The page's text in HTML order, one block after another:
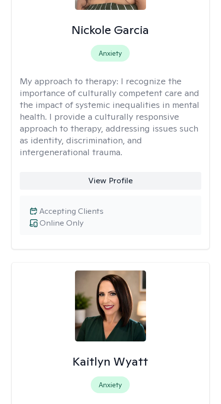
Nickole Garcia
Anxiety
My approach to therapy: I recognize the
importance of culturally competent care and
the impact of systemic inequalities in mental
health. I provide a culturally responsive
approach to therapy, addressing issues such
as identity, discrimination, and
intergenerational trauma.
View Profile
Online Only
Accepting Clients
Kaitlyn Wyatt
Anxiety